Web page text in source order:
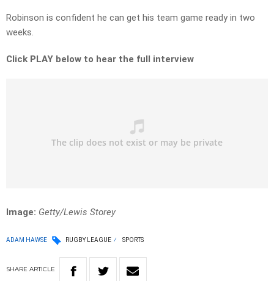
Robinson is confident he can get his team game ready in two
weeks.
Click PLAY below to hear the full interview
Image: Getty/Lewis Storey
ADAM HAWSE RUGBY LEAGUE SPORTS
SHARE ARTICLE